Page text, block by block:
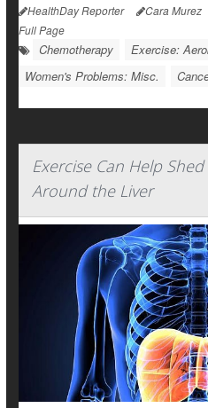
HealthDay Reporter Cara Murez
Full Page
Chemotherapy
Exercise:
Women's Problems: Misc.
Exercise Can Help
Around the Liver